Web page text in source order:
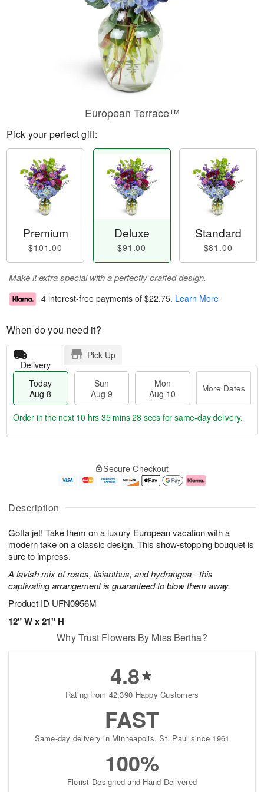
Description
Gotta jet! Take them on a luxury European vacation with a
modern take on a classic design. This show-stopping bouquet is
sure to impress.
A lavish mix of roses, lisianthus, and hydrangea - this
captivating arrangement is guaranteed to blow them away.
Product ID UFN0956M
12" W x 21" H
European Terrace™
Pick your perfect gift:
Premium
$101.00
Deluxe
$91.00
Standard
$81.00
Make it extra special with a perfectly crafted design.
4 interest-free payments of $22.75. Learn More
When do you need it?
Delivery
Pick Up
Today
Aug 8
Sun
Aug 9
Mon
Aug 10
More Dates
u
8
g
g
0
e
t
s
Order in the next 10 hrs 35 mins 27 secs for same-day delivery.
Secure Checkout
Why Trust Flowers By Miss Bertha?
4.8
Rating from 42,390 Happy Customers
FAST
Same-day delivery in Minneapolis, St. Paul since 1961
100%
Florist-Designed and Hand-Delivered